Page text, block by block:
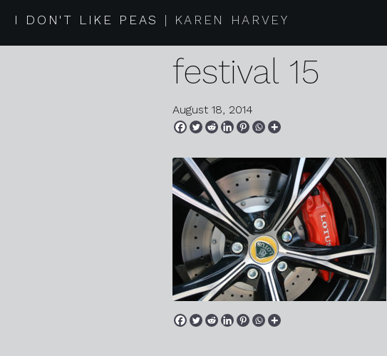
I DON'T LIKE PEAS KAREN HARVEY
2014 08 17
festival 15
August 18, 2014